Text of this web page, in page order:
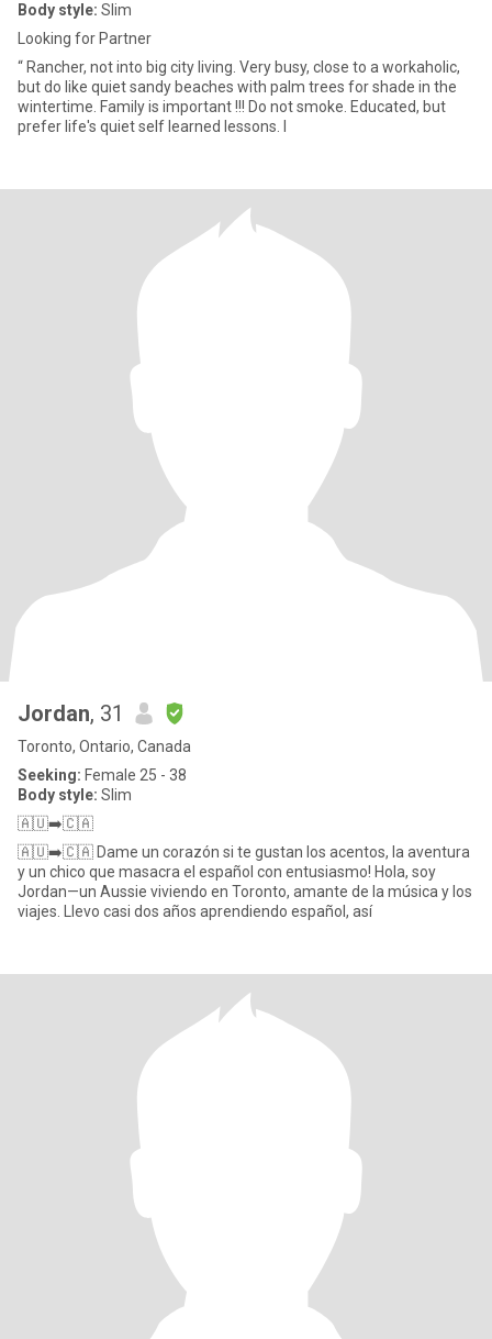
Body style: Slim
Looking for Partner
“ Rancher, not into big city living. Very busy, close to a workaholic,
but do like quiet sandy beaches with palm trees for shade in the
wintertime. Family is important !!! Do not smoke. Educated, but
Jordan, 31
Toronto, Ontario, Canada
Seeking: Female 25 - 38
Body style: Slim
🇦🇺➡️🇨🇦
🇦🇺➡️🇨🇦 Dame un corazón si te gustan los acentos, la aventura
y un chico que masacra el español con entusiasmo! Hola, soy
Jordan—un Aussie viviendo en Toronto, amante de la música y los
viajes. Llevo casi dos años aprendiendo español, así